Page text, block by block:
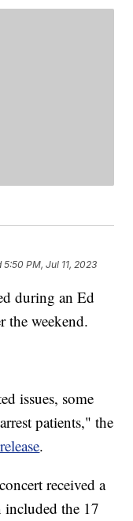
5:50 PM, Jul 11, 2023
during an Ed
the weekend.
issues, some
patients," the
.
received a
the 17